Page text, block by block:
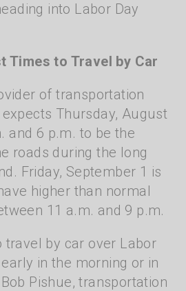
into Labor Day
Times to Travel by Car
of transportation
Thursday, August
and 6 p.m. to be the
roads during the long
Friday, September 1 is
higher than normal
11 a.m. and 9 p.m.
travel by car over Labor
in the morning or in
Pishue, transportation